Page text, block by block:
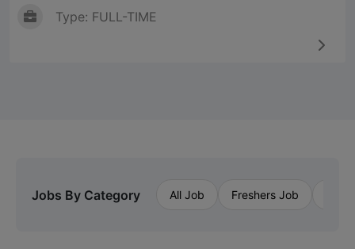
Type: FULL-TIME
Jobs By Category All Job Freshers Job